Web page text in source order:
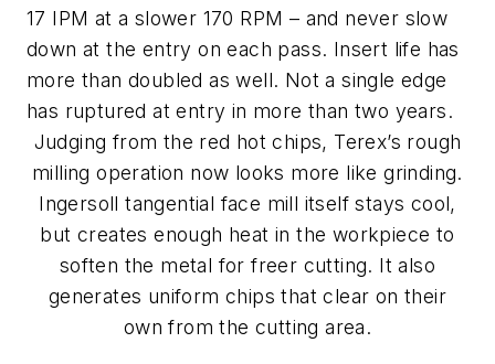
17 IPM at a slower 170 RPM – and never slow
down at the entry on each pass. Insert life has
more than doubled as well. Not a single edge
has ruptured at entry in more than two years.
Judging from the red hot chips, Terex’s rough
milling operation now looks more like grinding.
Ingersoll tangential face mill itself stays cool,
but creates enough heat in the workpiece to
soften the metal for freer cutting. It also
generates uniform chips that clear on their
own from the cutting area.